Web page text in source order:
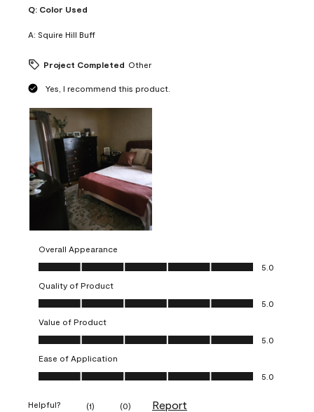
Q: Color Used
A: Squire Hill Buff
Project Completed Other
Yes, I recommend this product.
Overall Appearance
Overall Appearance, 5.0 out of 5
5.0
Quality of Product
Quality of Product, 5.0 out of 5
5.0
Value of Product
Value of Product, 5.0 out of 5
5.0
Ease of Application
Ease of Application, 5.0 out of 5
5.0
Helpful? (1) (0) Report